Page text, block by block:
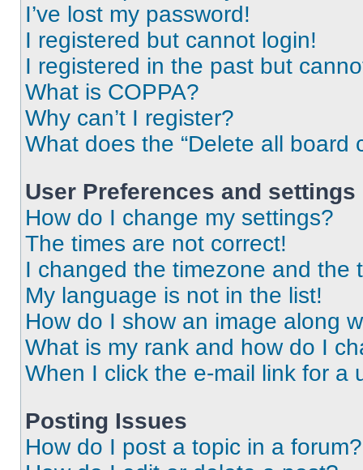
I’ve lost my password!
I registered but cannot login!
I registered in the past but
What is COPPA?
Why can’t I register?
What does the “Delete all board
User Preferences and settings
How do I change my settings?
The times are not correct!
I changed the timezone and the
My language is not in the list!
How do I show an image along
What is my rank and how do I
When I click the e-mail link for a
Posting Issues
How do I post a topic in a forum?